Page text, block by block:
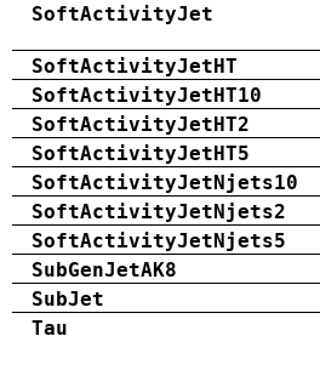
SoftActivityJet
SoftActivityJetHT
SoftActivityJetHT10
SoftActivityJetHT2
SoftActivityJetHT5
SoftActivityJetNjets10
SoftActivityJetNjets2
SoftActivityJetNjets5
SubGenJetAK8
SubJet
Tau